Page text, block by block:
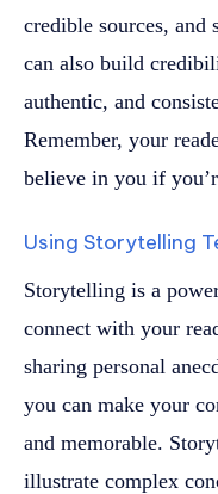
credible sources, and
can also build
authentic, and
Remember, your
believe in you if
Using Storytelling
Storytelling is a
connect with your
sharing personal
you can make your
and memorable.
illustrate complex